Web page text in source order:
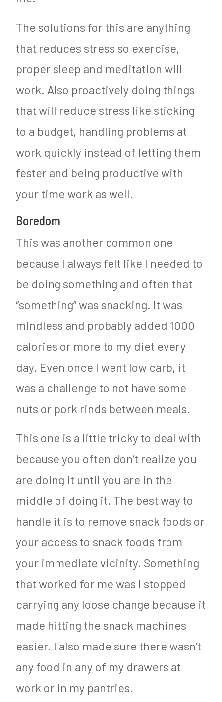
The solutions for this are anything
that reduces stress so exercise,
proper sleep and meditation will
work. Also proactively doing things
that will reduce stress like sticking
to a budget, handling problems at
work quickly instead of letting them
fester and being productive with
your time work as well.
Boredom
This was another common one
because I always felt like I needed to
be doing something and often that
“something” was snacking. It was
mindless and probably added 1000
calories or more to my diet every
day. Even once I went low carb, it
was a challenge to not have some
nuts or pork rinds between meals.
This one is a little tricky to deal with
because you often don’t realize you
are doing it until you are in the
middle of doing it. The best way to
handle it is to remove snack foods or
your access to snack foods from
your immediate vicinity. Something
that worked for me was I stopped
carrying any loose change because it
made hitting the snack machines
easier. I also made sure there wasn’t
any food in any of my drawers at
work or in my pantries.